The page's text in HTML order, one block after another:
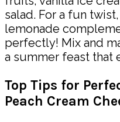
salad. For a fun
lemonade
perfectly! Mix and
a summer feast that
Top Tips for
Peach Cream